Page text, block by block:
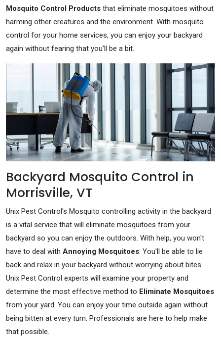
Mosquito Control Products that eliminate mosquitoes without
harming other creatures and the environment. With mosquito
control for your home services, you can enjoy your backyard
again without fearing that you'll be a bit.
Backyard Mosquito Control in
Morrisville, VT
Unix Pest Control's Mosquito controlling activity in the backyard
is a vital service that will eliminate mosquitoes from your
backyard so you can enjoy the outdoors. With help, you won't
have to deal with Annoying Mosquitoes . You'll be able to lie
back and relax in your backyard without worrying about bites.
Unix Pest Control experts will examine your property and
determine the most effective method to Eliminate Mosquitoes
from your yard. You can enjoy your time outside again without
being bitten at every turn. Professionals are here to help make
that possible.